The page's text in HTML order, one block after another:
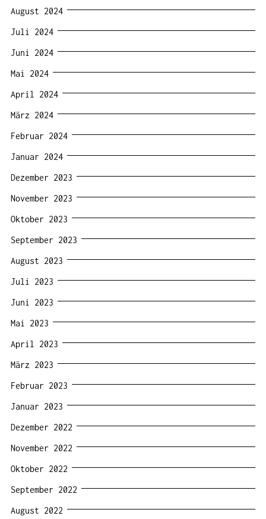
August 2024
Juli 2024
Juni 2024
Mai 2024
April 2024
März 2024
Februar 2024
Januar 2024
Dezember 2023
November 2023
Oktober 2023
September 2023
August 2023
Juli 2023
Juni 2023
Mai 2023
April 2023
März 2023
Februar 2023
Januar 2023
Dezember 2022
November 2022
Oktober 2022
September 2022
August 2022